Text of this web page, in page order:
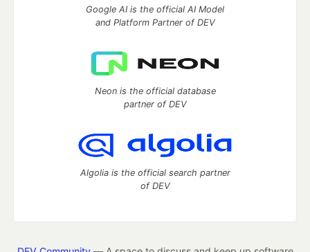
Google AI is the official AI Model
and Platform Partner of DEV
Neon is the official database
partner of DEV
Algolia is the official search partner
of DEV